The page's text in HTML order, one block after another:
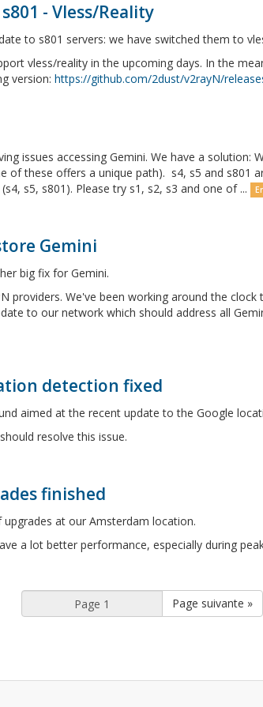
- Vless/Reality
to s801 servers: we have switched them to
vless/reality in the upcoming days. In the
version: https://github.com/2dust/v2rayN/
issues accessing Gemini. We have a solution:
of these offers a unique path). s4, s5 and s801
s5, s801). Please try s1, s2, s3 and one of ...
Gemini
big fix for Gemini.
providers. We've been working around the
to our network which should address all
detection fixed
aimed at the recent update to the Google
resolve this issue.
finished
at our Amsterdam location.
a lot better performance, especially during
Page suivante »